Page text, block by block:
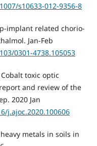
s10633-012-9356-8
implant related chorio-
Jan-Feb
0301-4738.105053
Cobalt toxic optic
and review of the
2020 Jan
j.ajoc.2020.100606
metals in soils in